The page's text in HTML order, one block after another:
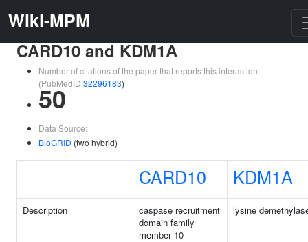
Wiki-MPM
CARD10 and KDM1A
Number of citations of the paper that reports this interaction
(PubMedID 32296183)
50
Data Source:
BioGRID (two hybrid)
CARD10 KDM1A
Description
caspase recruitment
domain family
member 10
lysine